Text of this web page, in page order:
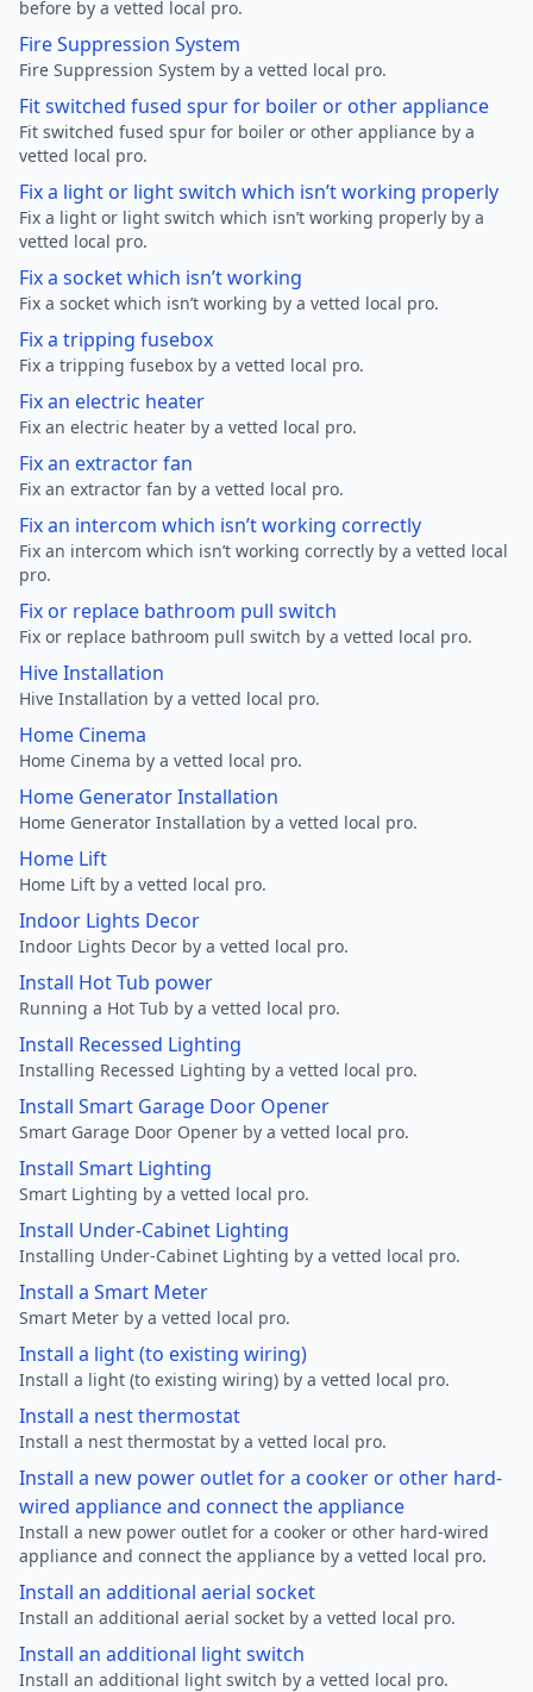
before by a vetted local pro.
Fire Suppression System
Fire Suppression System by a vetted local pro.
Fit switched fused spur for boiler or other appliance
Fit switched fused spur for boiler or other appliance by a
vetted local pro.
Fix a light or light switch which isn’t working properly
Fix a light or light switch which isn’t working properly by a
vetted local pro.
Fix a socket which isn’t working
Fix a socket which isn’t working by a vetted local pro.
Fix a tripping fusebox
Fix a tripping fusebox by a vetted local pro.
Fix an electric heater
Fix an electric heater by a vetted local pro.
Fix an extractor fan
Fix an extractor fan by a vetted local pro.
Fix an intercom which isn’t working correctly
Fix an intercom which isn’t working correctly by a vetted local
pro.
Fix or replace bathroom pull switch
Fix or replace bathroom pull switch by a vetted local pro.
Hive Installation
Hive Installation by a vetted local pro.
Home Cinema
Home Cinema by a vetted local pro.
Home Generator Installation
Home Generator Installation by a vetted local pro.
Home Lift
Home Lift by a vetted local pro.
Indoor Lights Decor
Indoor Lights Decor by a vetted local pro.
Install Hot Tub power
Running a Hot Tub by a vetted local pro.
Install Recessed Lighting
Installing Recessed Lighting by a vetted local pro.
Install Smart Garage Door Opener
Smart Garage Door Opener by a vetted local pro.
Install Smart Lighting
Smart Lighting by a vetted local pro.
Install Under-Cabinet Lighting
Installing Under-Cabinet Lighting by a vetted local pro.
Install a Smart Meter
Smart Meter by a vetted local pro.
Install a light (to existing wiring)
Install a light (to existing wiring) by a vetted local pro.
Install a nest thermostat
Install a nest thermostat by a vetted local pro.
Install a new power outlet for a cooker or other hard-
wired appliance and connect the appliance
Install a new power outlet for a cooker or other hard-wired
appliance and connect the appliance by a vetted local pro.
Install an additional aerial socket
Install an additional aerial socket by a vetted local pro.
Install an additional light switch
Install an additional light switch by a vetted local pro.